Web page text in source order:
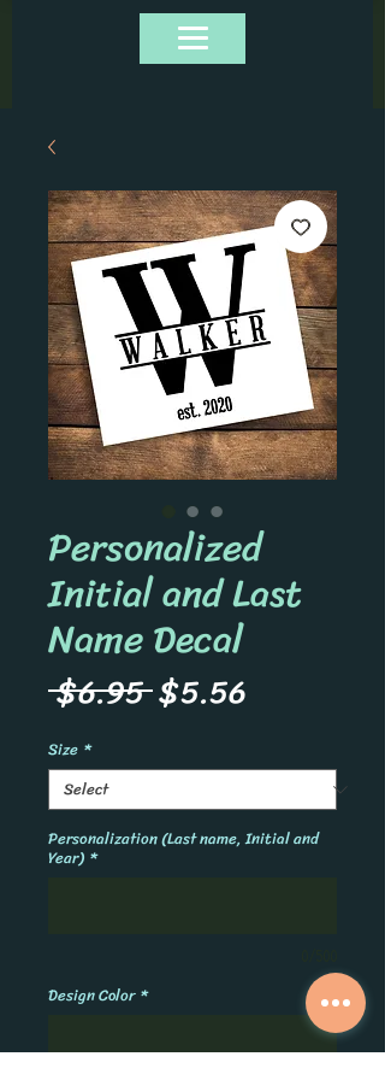
Personalized
Initial and Last
Name Decal
$6.95 Regular
$5.56
Size *
Personalization (Last name, Initial and
Year) *
Design Color *